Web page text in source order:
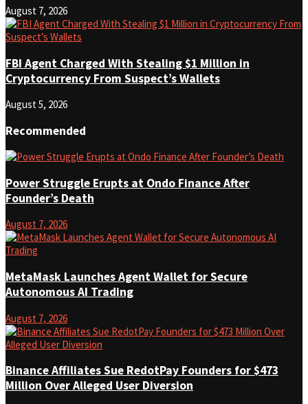
August 7, 2026
FBI Agent Charged With Stealing $1 Million in
Cryptocurrency From Suspect’s Wallets
August 5, 2026
Recommended
Power Struggle Erupts at Ondo Finance After
Founder’s Death
August 7, 2026
MetaMask Launches Agent Wallet for Secure
Autonomous AI Trading
August 7, 2026
Binance Affiliates Sue RedotPay Founders for $473
Million Over Alleged User Diversion